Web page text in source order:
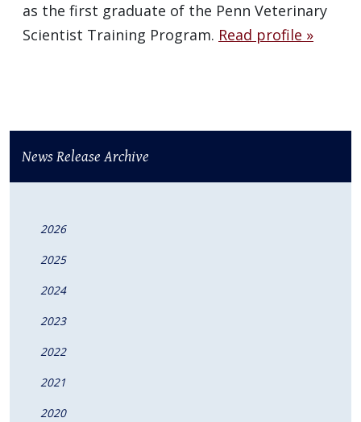
as the first graduate of the Penn Veterinary
Scientist Training Program. Read profile »
News Release Archive
2026
2025
2024
2023
2022
2021
2020